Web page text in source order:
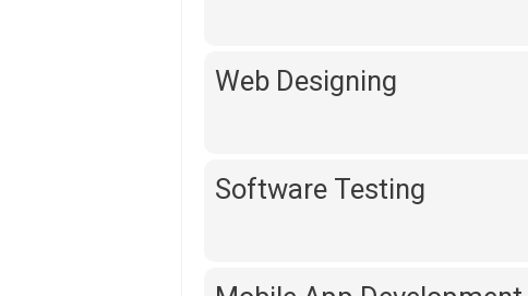
Web Designing
Software Testing